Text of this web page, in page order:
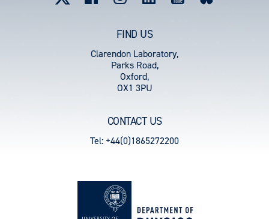
FIND US
Clarendon Laboratory,
Parks Road,
Oxford,
OX1 3PU
CONTACT US
Tel: +44(0)1865272200